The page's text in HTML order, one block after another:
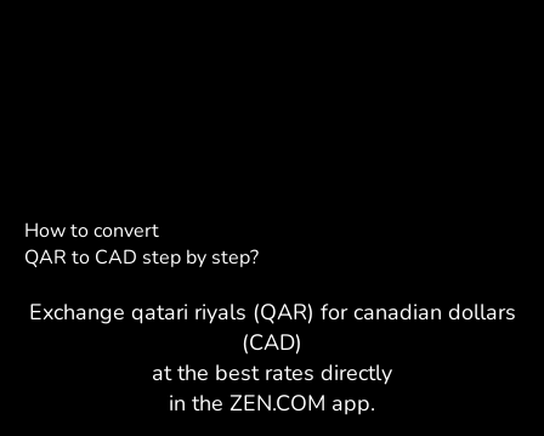
How to convert
QAR to CAD step by step?
Exchange qatari riyals (QAR) for canadian dollars
(CAD)
at the best rates directly
in the ZEN.COM app.